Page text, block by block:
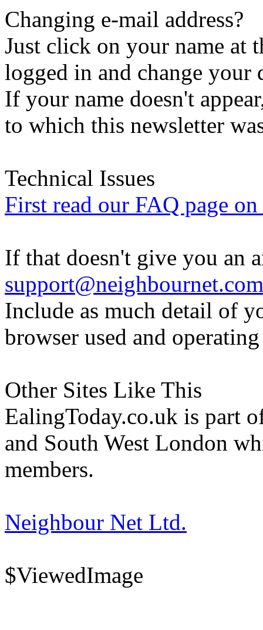
Changing e-mail address?
Just click on your name at
logged in and change your
If your name doesn't
to which this newsletter
Technical Issues
First read our FAQ page
If that doesn't give you an
support@neighbournet.com
Include as much detail of
browser used and
Other Sites Like This
EalingToday.co.uk is part
and South West London
members.
Neighbour Net Ltd.
$ViewedImage